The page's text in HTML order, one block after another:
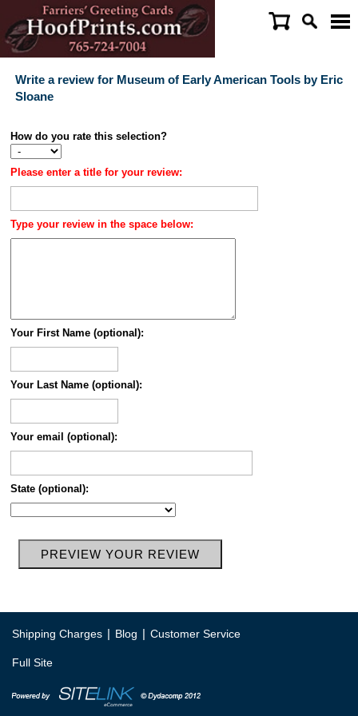
Write a review for Museum of Early American Tools by Eric
Sloane
How do you rate this selection?
Please enter a title for your review:
Type your review in the space below:
Your First Name (optional):
Your Last Name (optional):
Your email (optional):
State (optional):
Shipping Charges | Blog | Customer Service
Full Site